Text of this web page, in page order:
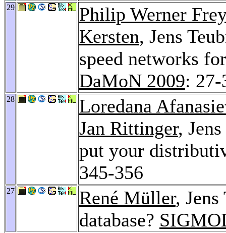
29
Philip Werner Frey
Kersten, Jens
speed networks
DaMoN 2009: 27-
28
Loredana
Jan Rittinger,
put your
345-356
27 René Müller,
database?